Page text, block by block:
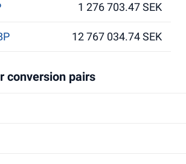
1 276 703.47 SEK
12 767 034.74 SEK
conversion pairs